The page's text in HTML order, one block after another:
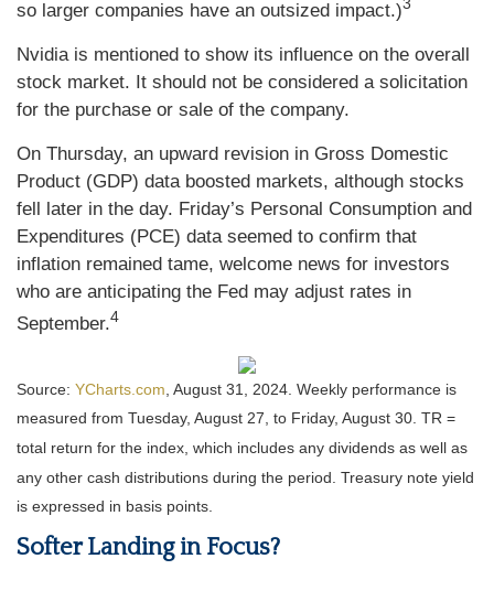
so larger companies have an outsized impact.)3
Nvidia is mentioned to show its influence on the overall
stock market. It should not be considered a solicitation
for the purchase or sale of the company.
On Thursday, an upward revision in Gross Domestic
Product (GDP) data boosted markets, although stocks
fell later in the day. Friday’s Personal Consumption and
Expenditures (PCE) data seemed to confirm that
inflation remained tame, welcome news for investors
who are anticipating the Fed may adjust rates in
September.4
Source: YCharts.com , August 31, 2024. Weekly performance is
measured from Tuesday, August 27, to Friday, August 30. TR =
total return for the index, which includes any dividends as well as
any other cash distributions during the period. Treasury note yield
is expressed in basis points.
Softer Landing in Focus?